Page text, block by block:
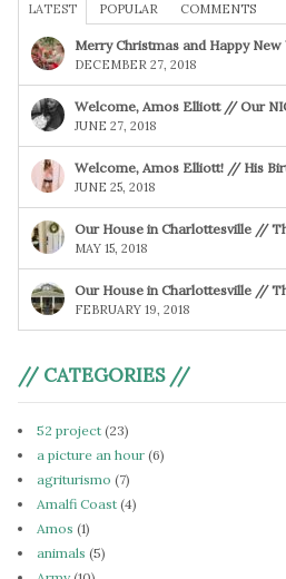
LATEST POPULAR COMMENTS
Merry Christmas and Happy New
DECEMBER 27, 2018
Welcome, Amos Elliott // Our
JUNE 27, 2018
Welcome, Amos Elliott! // His
JUNE 25, 2018
Our House in Charlottesville //
MAY 15, 2018
Our House in Charlottesville //
FEBRUARY 19, 2018
// CATEGORIES //
52 project (23)
a picture an hour (6)
agriturismo (7)
Amalfi Coast (4)
Amos (1)
animals (5)